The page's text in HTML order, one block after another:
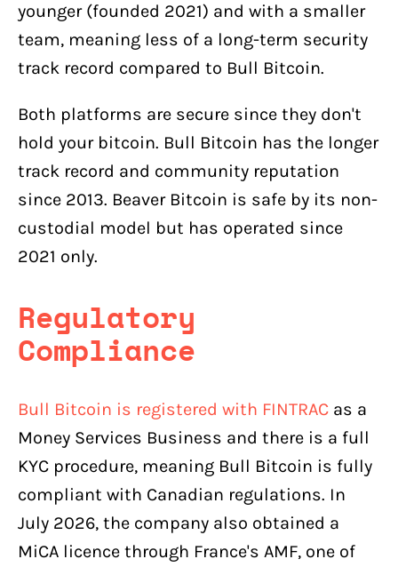
younger (founded 2021) and with a smaller
team, meaning less of a long-term security
track record compared to Bull Bitcoin.
Both platforms are secure since they don't
hold your bitcoin. Bull Bitcoin has the longer
track record and community reputation
since 2013. Beaver Bitcoin is safe by its non-
custodial model but has operated since
2021 only.
Regulatory
Compliance
Bull Bitcoin is registered with FINTRAC as a
Money Services Business and there is a full
KYC procedure, meaning Bull Bitcoin is fully
compliant with Canadian regulations. In
July 2026, the company also obtained a
MiCA licence through France's AMF, one of